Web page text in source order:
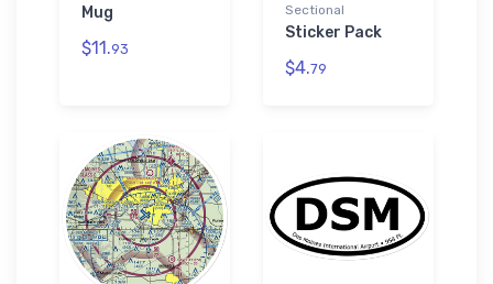
Mug
$11.93
Sectional
Sticker Pack
$4.79